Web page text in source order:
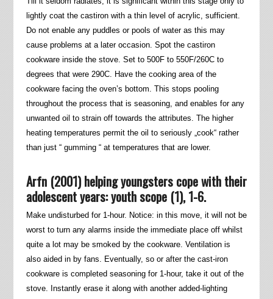
lightly coat the castiron with a thin level of acrylic, sufficient.
Do not enable any puddles or pools of water as this may
cause problems at a later occasion. Spot the castiron
cookware inside the stove. Set to 500F to 550F/260C to
degrees that were 290C. Have the cooking area of the
cookware facing the oven’s bottom. This stops pooling
throughout the process that is seasoning, and enables for any
unwanted oil to strain off towards the attributes. The higher
heating temperatures permit the oil to seriously „cook“ rather
than just “ gumming “ at temperatures that are lower.
Arfn (2001) helping youngsters cope with their
adolescent years: youth scope (1), 1-6.
Make undisturbed for 1-hour. Notice: in this move, it will not be
worst to turn any alarms inside the immediate place off whilst
quite a lot may be smoked by the cookware. Ventilation is
also aided in by fans. Eventually, so or after the cast-iron
cookware is completed seasoning for 1-hour, take it out of the
stove. Instantly erase it along with another added-lighting